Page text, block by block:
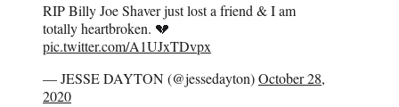
RIP Billy Joe Shaver just lost a friend & I am
totally heartbroken. 💔
pic.twitter.com/A1UJxTDvpx
— JESSE DAYTON (@jessedayton)October 28,
2020